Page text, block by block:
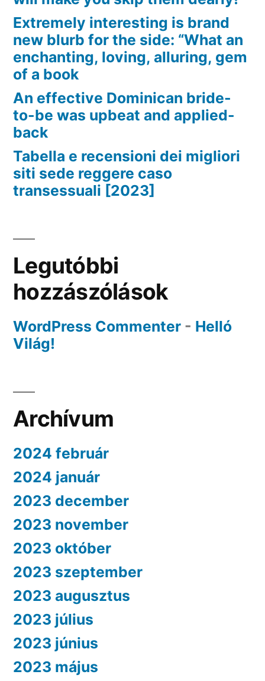
Extremely interesting is brand
new blurb for the side: “What an
enchanting, loving, alluring, gem
of a book
An effective Dominican bride-
to-be was upbeat and applied-
back
Tabella e recensioni dei migliori
siti sede reggere caso
transessuali [2023]
Legutóbbi
hozzászólások
WordPress Commenter - Helló
Világ!
Archívum
2024 február
2024 január
2023 december
2023 november
2023 október
2023 szeptember
2023 augusztus
2023 július
2023 június
2023 május